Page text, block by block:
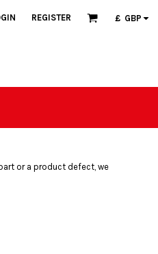
REGISTER £ GBP
or a product defect, we